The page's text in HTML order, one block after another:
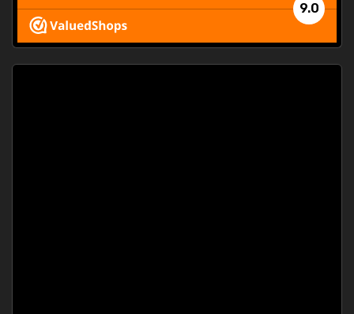
9.0